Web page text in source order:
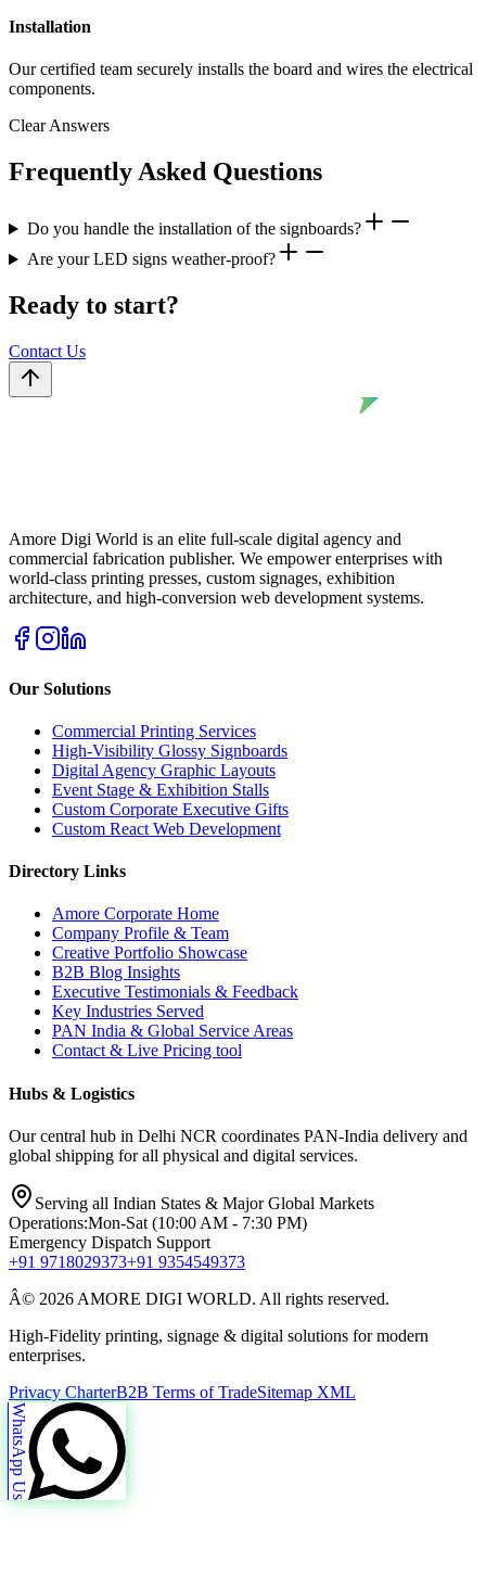
Installation
Our certified team securely installs the board and wires the electrical
components.
Clear Answers
Frequently Asked Questions
Do you handle the installation of the signboards?
Are your LED signs weather-proof?
Ready to start?
Contact Us
Amore Digi World is an elite full-scale digital agency and
commercial fabrication publisher. We empower enterprises with
world-class printing presses, custom signages, exhibition
architecture, and high-conversion web development systems.
Our Solutions
Commercial Printing Services
High-Visibility Glossy Signboards
Digital Agency Graphic Layouts
Event Stage & Exhibition Stalls
Custom Corporate Executive Gifts
Custom React Web Development
Directory Links
Amore Corporate Home
Company Profile & Team
Creative Portfolio Showcase
B2B Blog Insights
Executive Testimonials & Feedback
Key Industries Served
PAN India & Global Service Areas
Contact & Live Pricing tool
Hubs & Logistics
Our central hub in Delhi NCR coordinates PAN-India delivery and
global shipping for all physical and digital services.
Serving all Indian States & Major Global Markets
Operations:Mon-Sat (10:00 AM - 7:30 PM)
Emergency Dispatch Support
+91 9718029373+91 9354549373
Â© 2026 AMORE DIGI WORLD. All rights reserved.
High-Fidelity printing, signage & digital solutions for modern
enterprises.
Privacy CharterB2B Terms of TradeSitemap XML
WhatsApp Us